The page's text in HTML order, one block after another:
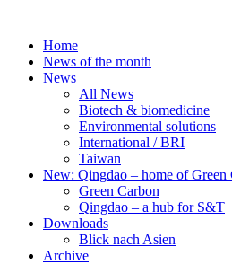
contentHome
News of the month
News
All News
Biotech & biomedicine
Environmental solutions
International / BRI
Taiwan
New: Qingdao – home of Green
Green Carbon
Qingdao – a hub for S&T
Downloads
Blick nach Asien
Archive